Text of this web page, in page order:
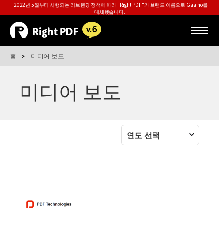
2022년 5월부터 시행되는 리브랜딩 정책에 따라 "Right PDF"가 브랜드 이름으로 Gaaiho를
대체했습니다.
홈 미디어 보도
미디어 보도
연도 선택